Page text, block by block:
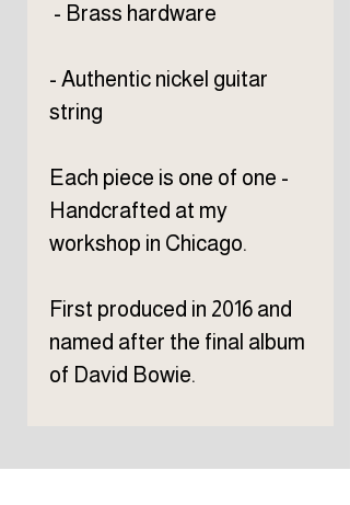
- Brass hardware
- Authentic nickel guitar
string
Each piece is one of one -
Handcrafted at my
workshop in Chicago.
First produced in 2016 and
named after the final album
of David Bowie.